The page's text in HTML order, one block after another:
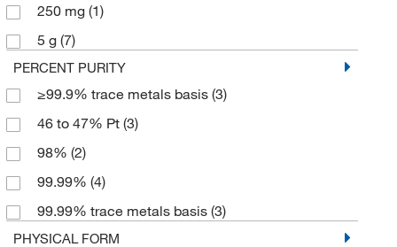
250 mg (1)
5 g (7)
PERCENT PURITY
≥99.9% trace metals basis (3)
46 to 47% Pt (3)
98% (2)
99.99% (4)
99.99% trace metals basis (3)
PHYSICAL FORM